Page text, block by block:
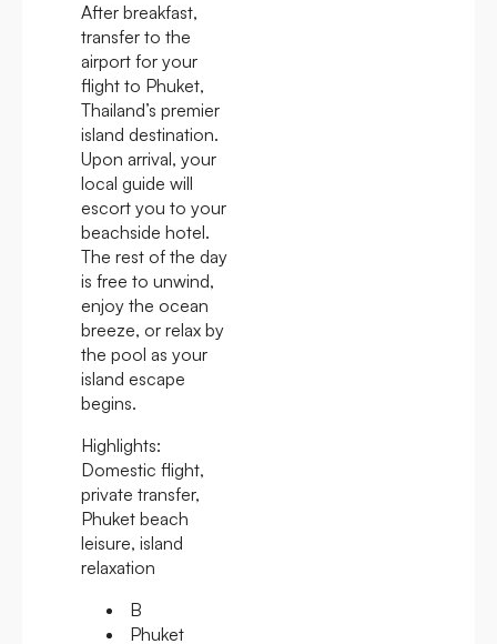
After breakfast,
transfer to the
airport for your
flight to Phuket,
Thailand’s premier
island destination.
Upon arrival, your
local guide will
escort you to your
beachside hotel.
The rest of the day
is free to unwind,
enjoy the ocean
breeze, or relax by
the pool as your
island escape
begins.
Highlights:
Domestic flight,
private transfer,
Phuket beach
leisure, island
relaxation
B
Phuket